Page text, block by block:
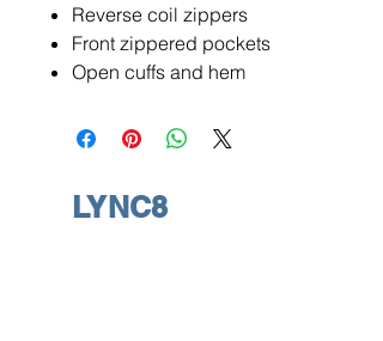
Reverse coil zippers
Front zippered pockets
Open cuffs and hem
LYNC8